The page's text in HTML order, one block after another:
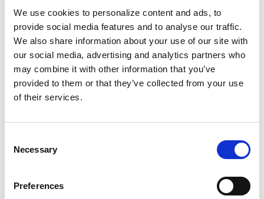
We use cookies to personalize content and ads, to
provide social media features and to analyse our traffic.
We also share information about your use of our site with
our social media, advertising and analytics partners who
may combine it with other information that you’ve
provided to them or that they’ve collected from your use
of their services.
Selection
Necessary
Preferences